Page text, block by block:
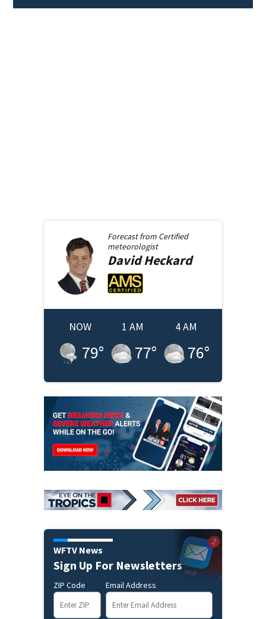
Forecast from Certified
meteorologist
DavidHeckard
NOW
79°
1 AM
77°
4 AM
76°
WFTV News
Sign Up For Newsletters
ZIP Code Email Address